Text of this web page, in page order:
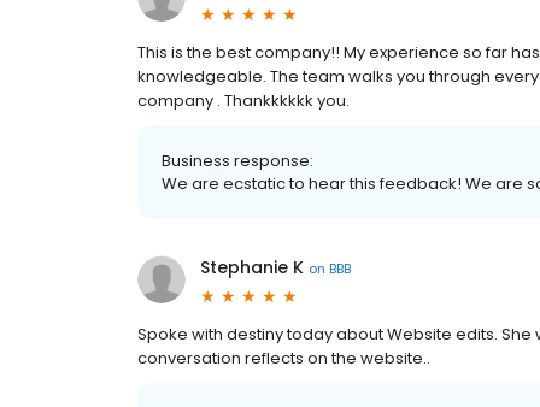
This is the best company!! My experience so far
knowledgeable. The team walks you through
company . Thankkkkkk you.
Business response:
We are ecstatic to hear this feedback! We are
Stephanie K on BBB
Spoke with destiny today about Website edits.
conversation reflects on the website..